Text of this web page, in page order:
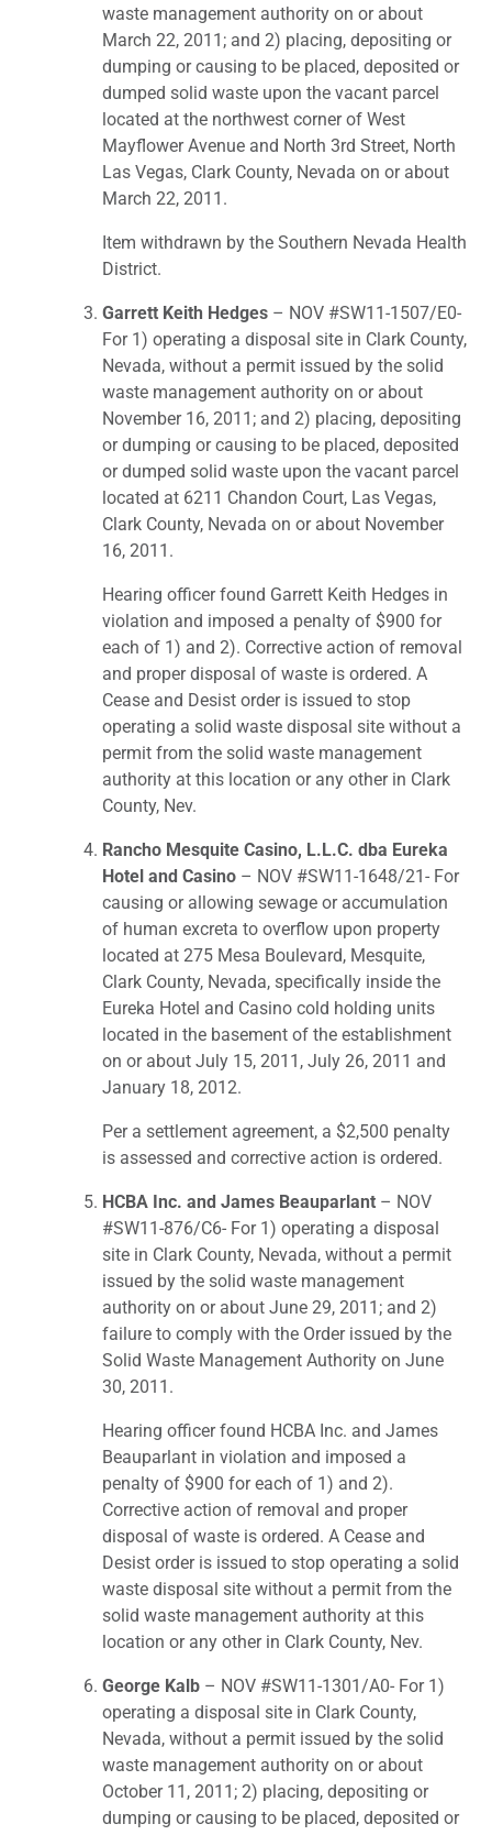
waste management authority on or about
March 22, 2011; and 2) placing, depositing or
dumping or causing to be placed, deposited or
dumped solid waste upon the vacant parcel
located at the northwest corner of West
Mayflower Avenue and North 3rd Street, North
Las Vegas, Clark County, Nevada on or about
March 22, 2011.
Item withdrawn by the Southern Nevada Health
District.
Garrett Keith Hedges – NOV #SW11-1507/E0-
For 1) operating a disposal site in Clark County,
Nevada, without a permit issued by the solid
waste management authority on or about
November 16, 2011; and 2) placing, depositing
or dumping or causing to be placed, deposited
or dumped solid waste upon the vacant parcel
located at 6211 Chandon Court, Las Vegas,
Clark County, Nevada on or about November
16, 2011.
Hearing officer found Garrett Keith Hedges in
violation and imposed a penalty of $900 for
each of 1) and 2). Corrective action of removal
and proper disposal of waste is ordered. A
Cease and Desist order is issued to stop
operating a solid waste disposal site without a
permit from the solid waste management
authority at this location or any other in Clark
County, Nev.
Rancho Mesquite Casino, L.L.C. dba Eureka
Hotel and Casino – NOV #SW11-1648/21- For
causing or allowing sewage or accumulation
of human excreta to overflow upon property
located at 275 Mesa Boulevard, Mesquite,
Clark County, Nevada, specifically inside the
Eureka Hotel and Casino cold holding units
located in the basement of the establishment
on or about July 15, 2011, July 26, 2011 and
January 18, 2012.
Per a settlement agreement, a $2,500 penalty
is assessed and corrective action is ordered.
HCBA Inc. and James Beauparlant – NOV
#SW11-876/C6- For 1) operating a disposal
site in Clark County, Nevada, without a permit
issued by the solid waste management
authority on or about June 29, 2011; and 2)
failure to comply with the Order issued by the
Solid Waste Management Authority on June
30, 2011.
Hearing officer found HCBA Inc. and James
Beauparlant in violation and imposed a
penalty of $900 for each of 1) and 2).
Corrective action of removal and proper
disposal of waste is ordered. A Cease and
Desist order is issued to stop operating a solid
waste disposal site without a permit from the
solid waste management authority at this
location or any other in Clark County, Nev.
George Kalb – NOV #SW11-1301/A0- For 1)
operating a disposal site in Clark County,
Nevada, without a permit issued by the solid
waste management authority on or about
October 11, 2011; 2) placing, depositing or
dumping or causing to be placed, deposited or